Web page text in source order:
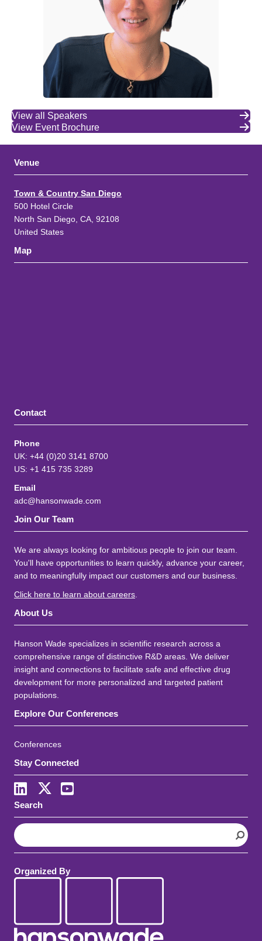
View all Speakers
View Event Brochure
Venue
Town & Country San Diego
500 Hotel Circle
North San Diego, CA, 92108
United States
Map
Contact
Phone
UK: +44 (0)20 3141 8700
US: +1 415 735 3289
Email
adc@hansonwade.com
Join Our Team
We are always looking for ambitious people to join our team.
You'll have opportunities to learn quickly, advance your career,
and to meaningfully impact our customers and our business.
Click here to learn about careers
About Us
Hanson Wade specializes in scientific research across a
comprehensive range of distinctive R&D areas. We deliver
insight and connections to facilitate safe and effective drug
development for more personalized and targeted patient
populations.
Explore Our Conferences
Conferences
Stay Connected
LinkedIn
X Youtube
Search
S
e
a
c
Organized By